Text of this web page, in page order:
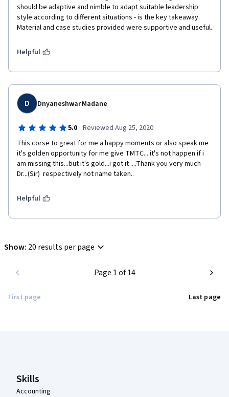
should be adaptive and nimble to adapt suitable leadership
style according to different situations - is the key takeaway.
Material and case studies provided were supportive and useful.
Helpful
D Dnyaneshwar Madane
5.0 · Reviewed Aug 25, 2020
This corse to great for me a happy moments or also speak me
it's golden opportunity for me give TMTC... it's not happen if i
am missing this...but it's gold...i got it ....Thank you very much
Dr...(Sir)  respectively not name taken..
Helpful
Show: 20 results per page
First page
Page 1 of 14
Last page
Skills
Accounting